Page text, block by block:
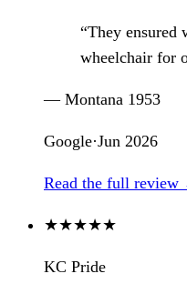
“They ensured
wheelchair for
— Montana 1953
Google·Jun 2026
Read the full review
★★★★★
KC Pride